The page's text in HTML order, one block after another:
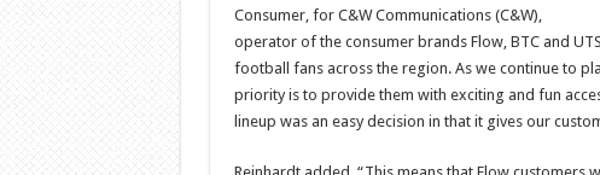
Consumer, for C&W Communications (C&W),
operator of the consumer brands Flow, BTC and
football fans across the region. As we continue to
priority is to provide them with exciting and fun
lineup was an easy decision in that it gives our